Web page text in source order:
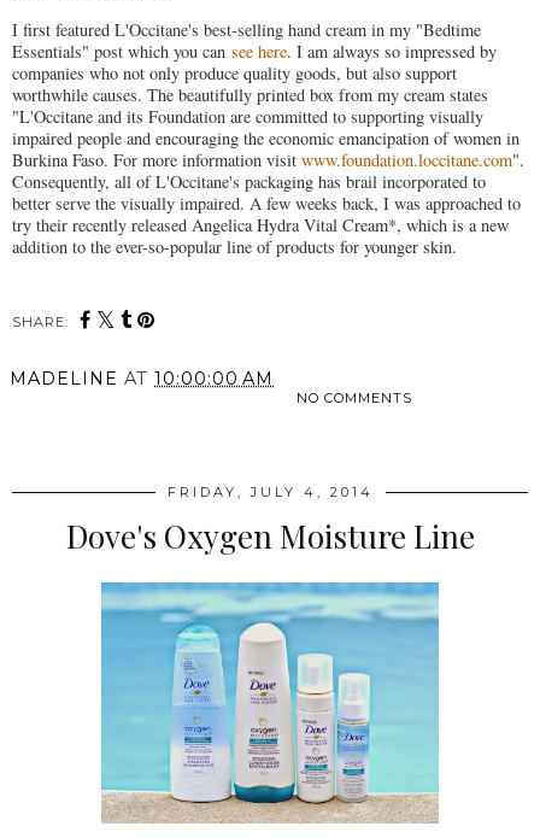
I first featured L'Occitane's best-selling hand cream in my "Bedtime
Essentials" post which you can see here. I am always so impressed by
companies who not only produce quality goods, but also support
worthwhile causes. The beautifully printed box from my cream states
"L'Occitane and its Foundation are committed to supporting visually
impaired people and encouraging the economic emancipation of women in
Burkina Faso. For more information visit www.foundation.loccitane.com".
Consequently, all of L'Occitane's packaging has brail incorporated to
better serve the visually impaired. A few weeks back, I was approached to
try their recently released Angelica Hydra Vital Cream*, which is a new
addition to the ever-so-popular line of products for younger skin.
SHARE:
MADELINE AT 10:00:00 AM
NO COMMENTS
FRIDAY, JULY 4, 2014
Dove's Oxygen Moisture Line